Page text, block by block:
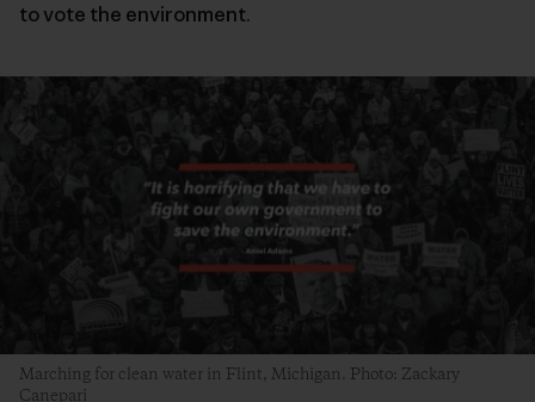
to vote the environment.
Marching for clean water in Flint, Michigan. Photo: Zackary
Canepari